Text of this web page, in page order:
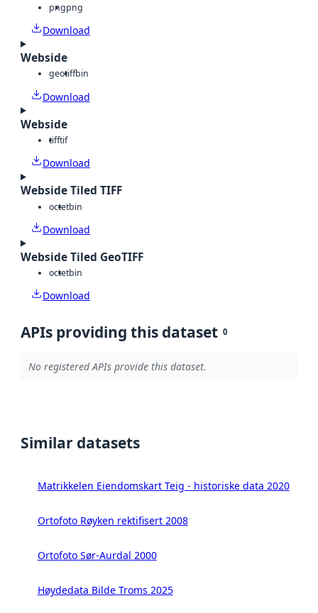
pngpng
Download
Webside
geotiffbin
Download
Webside
tifftif
Download
Webside Tiled TIFF
octetbin
Download
Webside Tiled GeoTIFF
octetbin
Download
APIs providing this dataset 0
No registered APIs provide this dataset.
Similar datasets
Matrikkelen Eiendomskart Teig - historiske data 2020
Ortofoto Røyken rektifisert 2008
Ortofoto Sør-Aurdal 2000
Høydedata Bilde Troms 2025